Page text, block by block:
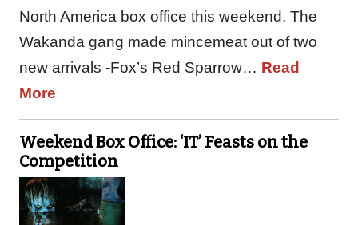
North America box office this weekend. The
Wakanda gang made mincemeat out of two
new arrivals -Fox’s Red Sparrow… Read
More
Weekend Box Office: ‘IT’ Feasts on the
Competition